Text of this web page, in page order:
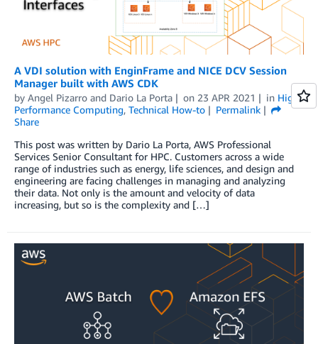
A VDI solution with EnginFrame and NICE DCV Session
Manager built with AWS CDK
by Angel Pizarro and Dario La Porta on 23 APR 2021 in High
Performance Computing, Technical How-to
Permalink
Share
This post was written by Dario La Porta, AWS Professional
Services Senior Consultant for HPC. Customers across a wide
range of industries such as energy, life sciences, and design and
engineering are facing challenges in managing and analyzing
their data. Not only is the amount and velocity of data
increasing, but so is the complexity and […]